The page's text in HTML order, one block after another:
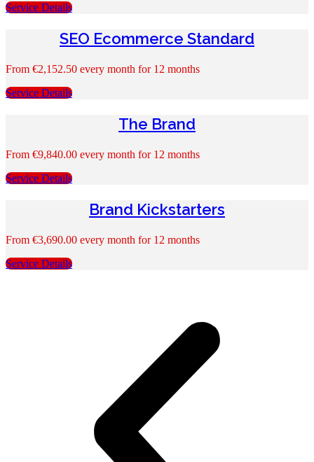
Service Details
SEO Ecommerce Standard
From €2,152.50 every month for 12 months
Service Details
The Brand
From €9,840.00 every month for 12 months
Service Details
Brand Kickstarters
From €3,690.00 every month for 12 months
Service Details